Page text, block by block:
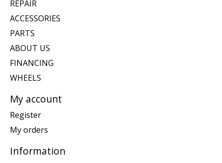
REPAIR
ACCESSORIES
PARTS
ABOUT US
FINANCING
WHEELS
My account
Register
My orders
Information